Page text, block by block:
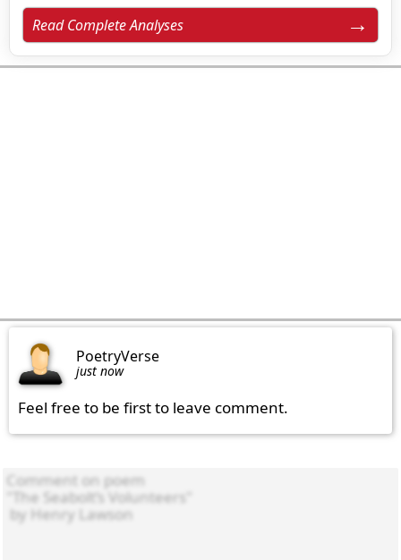
Read Complete Analyses
PoetryVerse
just now
Feel free to be first to leave comment.